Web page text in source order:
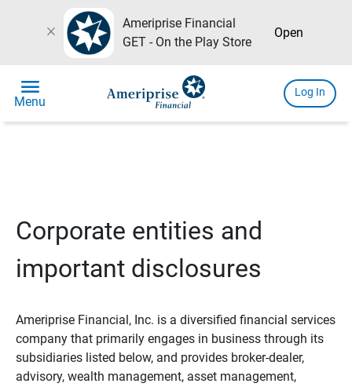
close
Ameriprise Financial
GET - On the Play Store
Open
menu
Menu
Log In
Corporate entities and
important disclosures
Ameriprise Financial, Inc. is a diversified financial services
company that primarily engages in business through its
subsidiaries listed below, and provides broker-dealer,
advisory, wealth management, asset management,